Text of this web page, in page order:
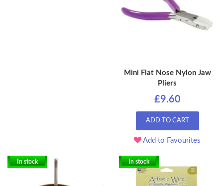
Mini Flat Nose Nylon Jaw
Pliers
£9.60
ADD TO CART
Add to Favourites
In stock In stock